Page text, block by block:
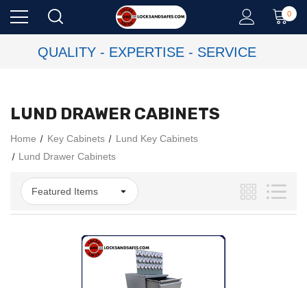
0
QUALITY - EXPERTISE - SERVICE
LUND DRAWER CABINETS
Home Key Cabinets
Lund Key Cabinets
Lund Drawer Cabinets